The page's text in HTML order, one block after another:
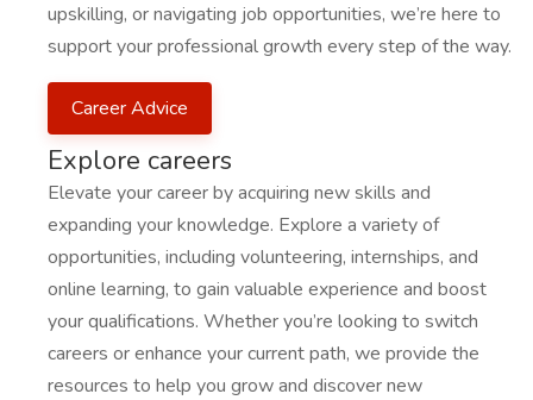
upskilling, or navigating job opportunities, we’re here to
support your professional growth every step of the way.
Career Advice
Explore careers
Elevate your career by acquiring new skills and
expanding your knowledge. Explore a variety of
opportunities, including volunteering, internships, and
online learning, to gain valuable experience and boost
your qualifications. Whether you’re looking to switch
careers or enhance your current path, we provide the
resources to help you grow and discover new